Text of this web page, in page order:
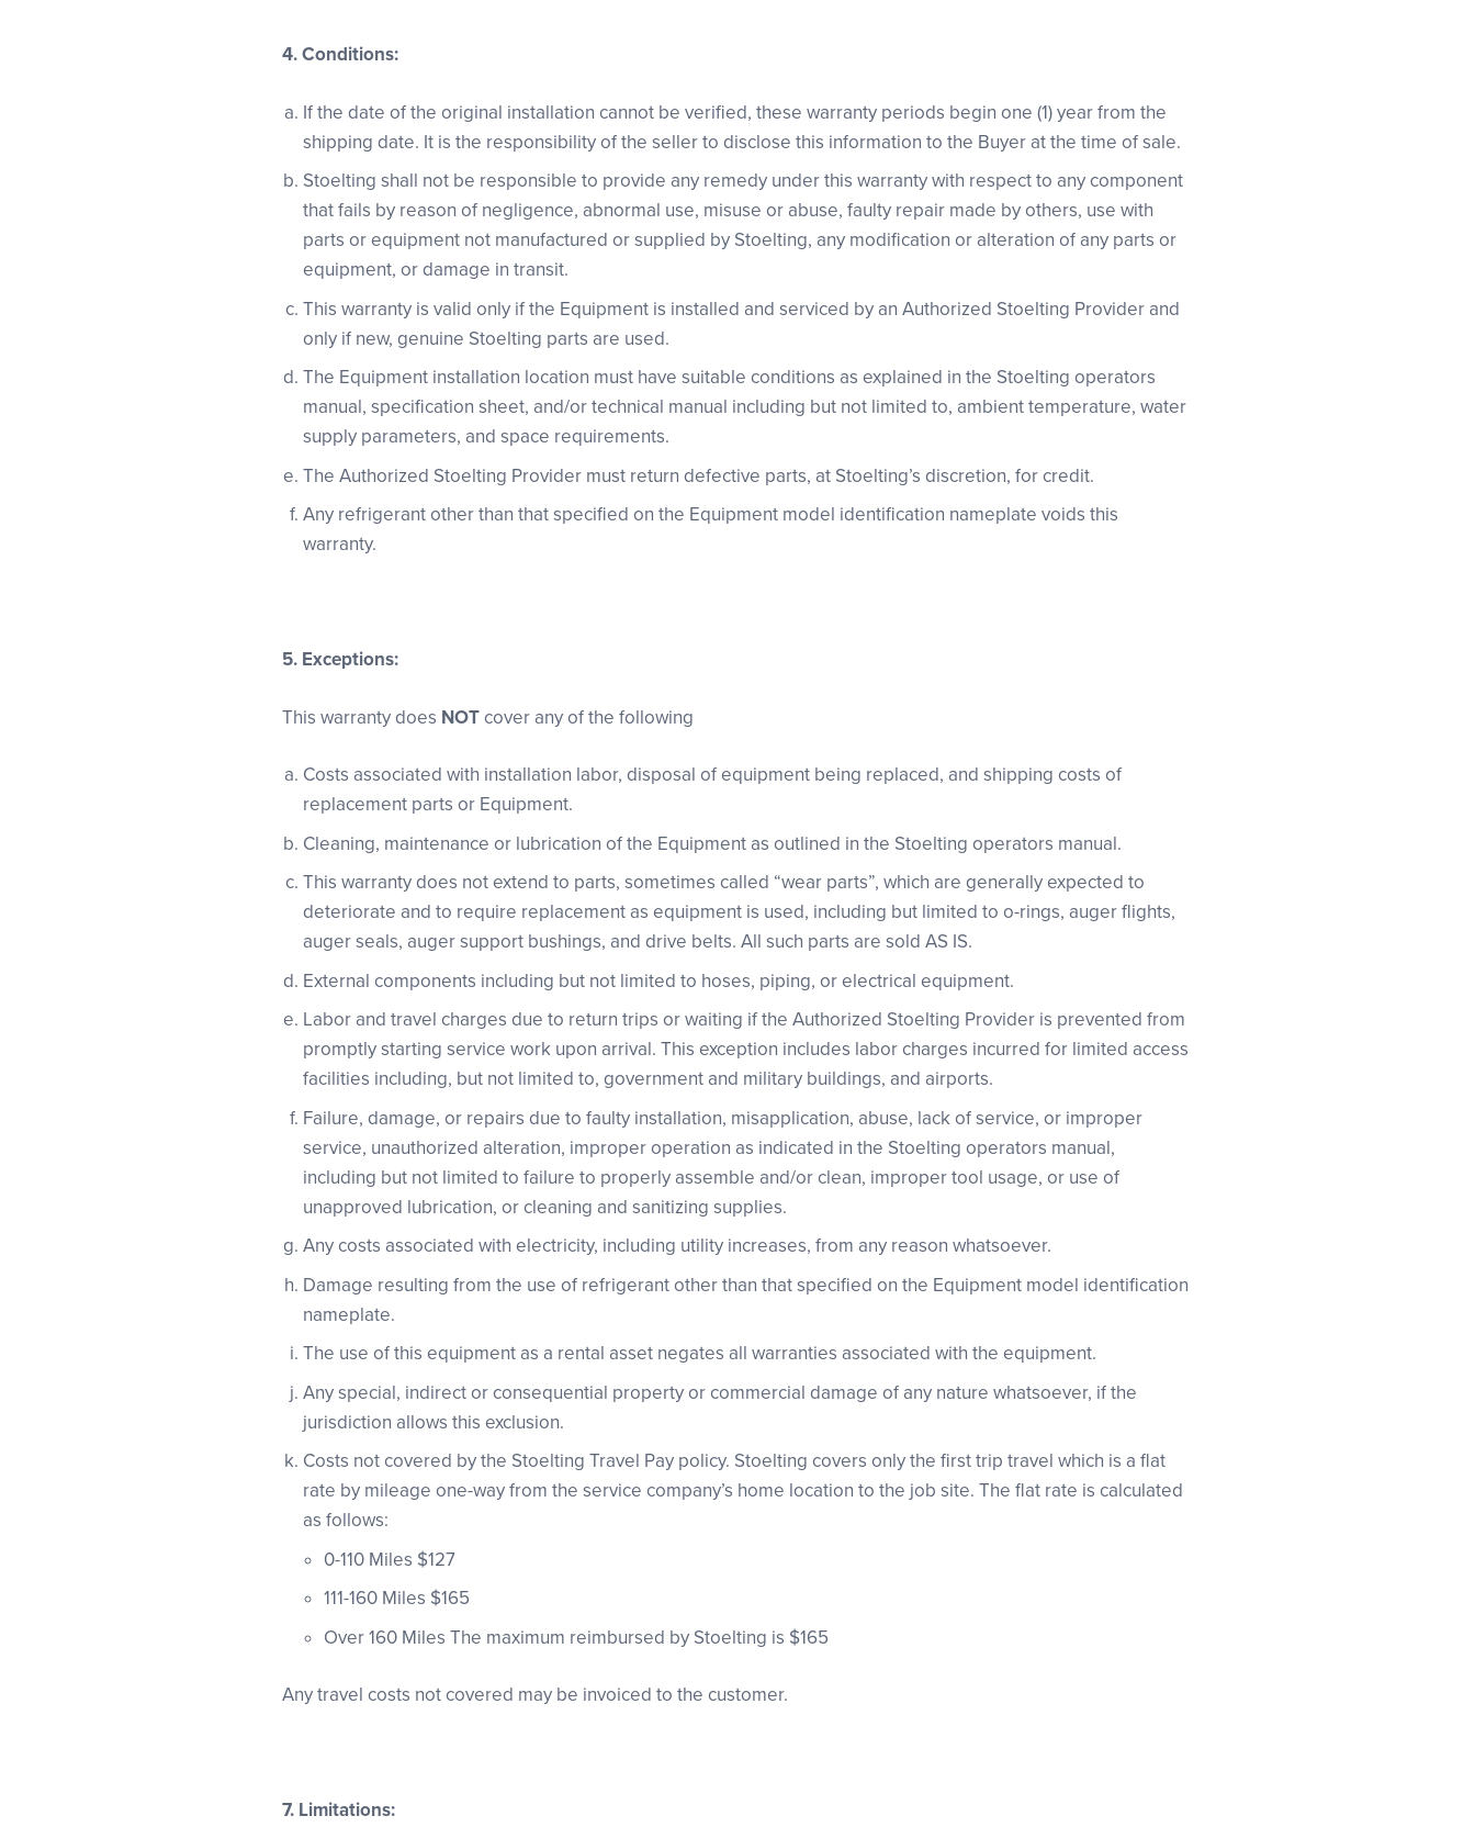
4.Conditions:
If the date of the original installation cannot be verified, these warranty periods begin one (1) year from the
shipping date. It is the responsibility of the seller to disclose this information to the Buyer at the time of sale.
Stoelting shall not be responsible to provide any remedy under this warranty with respect to any component
that fails by reason of negligence, abnormal use, misuse or abuse, faulty repair made by others, use with
parts or equipment not manufactured or supplied by Stoelting, any modification or alteration of any parts or
equipment, or damage in transit.
This warranty is valid only if the Equipment is installed and serviced by an Authorized Stoelting Provider and
only if new, genuine Stoelting parts are used.
The Equipment installation location must have suitable conditions as explained in the Stoelting operators
manual, specification sheet, and/or technical manual including but not limited to, ambient temperature, water
supply parameters, and space requirements.
The Authorized Stoelting Provider must return defective parts, at Stoelting’s discretion, for credit.
Any refrigerant other than that specified on the Equipment model identification nameplate voids this
warranty.
5. Exceptions:
This warranty does NOTcover any of the following
Costs associated with installation labor, disposal of equipment being replaced, and shipping costs of
replacement parts or Equipment.
Cleaning, maintenance or lubrication of the Equipment as outlined in the Stoelting operators manual.
This warranty does not extend to parts, sometimes called “wear parts”, which are generally expected to
deteriorate and to require replacement as equipment is used, including but limited to o-rings, auger flights,
auger seals, auger support bushings, and drive belts. All such parts are sold AS IS.
External components including but not limited to hoses, piping, or electrical equipment.
Labor and travel charges due to return trips or waiting if the Authorized Stoelting Provider is prevented from
promptly starting service work upon arrival. This exception includes labor charges incurred for limited access
facilities including, but not limited to, government and military buildings, and airports.
Failure, damage, or repairs due to faulty installation, misapplication, abuse, lack of service, or improper
service, unauthorized alteration, improper operation as indicated in the Stoelting operators manual,
including but not limited to failure to properly assemble and/or clean, improper tool usage, or use of
unapproved lubrication, or cleaning and sanitizing supplies.
Any costs associated with electricity, including utility increases, from any reason whatsoever.
Damage resulting from the use of refrigerant other than that specified on the Equipment model identification
nameplate.
The use of this equipment as a rental asset negates all warranties associated with the equipment.
Any special, indirect or consequential property or commercial damage of any nature whatsoever, if the
jurisdiction allows this exclusion.
Costs not covered by the Stoelting Travel Pay policy. Stoelting covers only the first trip travel which is a flat
rate by mileage one-way from the service company’s home location to the job site. The flat rate is calculated
as follows:
0-110 Miles $127
111-160 Miles $165
Over 160 Miles The maximum reimbursed by Stoelting is $165
Any travel costs not covered may be invoiced to the customer.
7. Limitations: